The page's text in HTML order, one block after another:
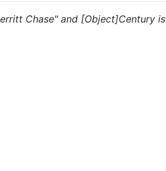
Chase" and [Object]Century is